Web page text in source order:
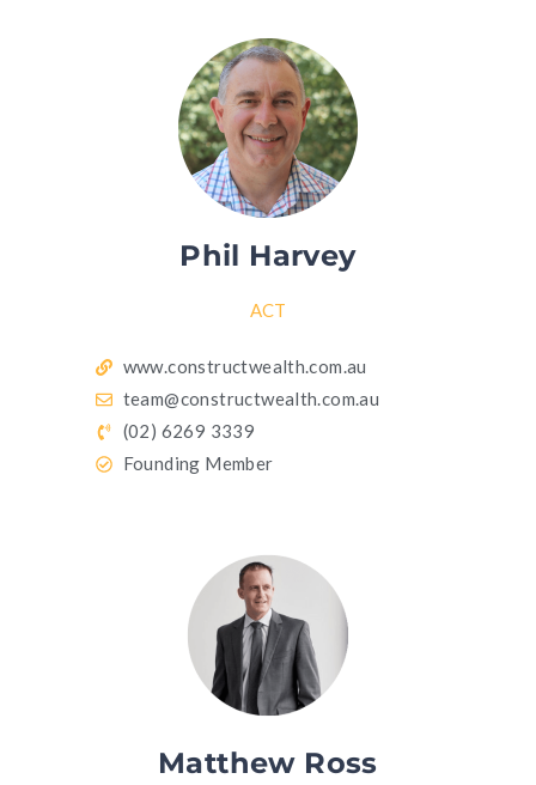
Phil Harvey
ACT
www.constructwealth.com.au
team@constructwealth.com.au
(02) 6269 3339
Founding Member
Matthew Ross